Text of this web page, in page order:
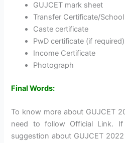
GUJCET mark sheet
Transfer Certificate/
Caste certificate
PwD certificate (if required)
Income Certificate
Photograph
Final Words:
To know more about GUJCET
need to follow Official Link.
suggestion about GUJCET